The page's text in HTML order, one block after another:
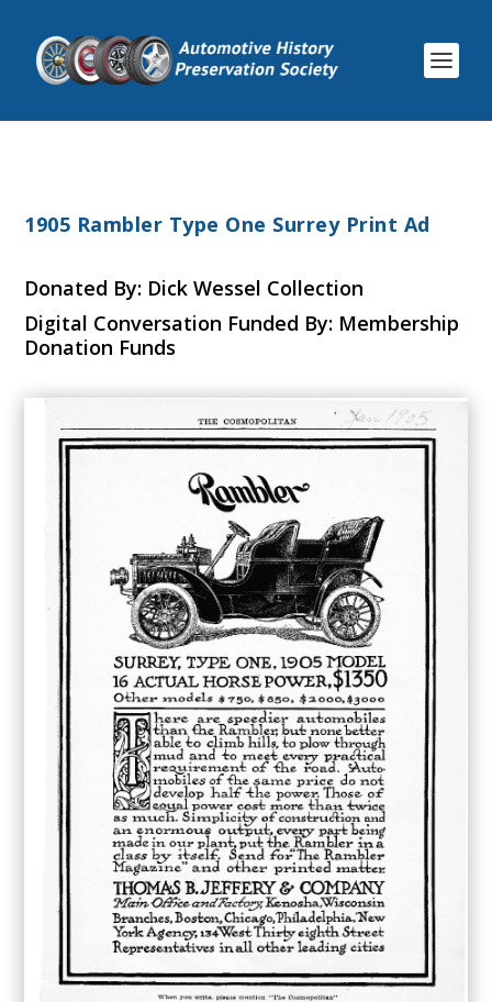
1905 Rambler Type One Surrey Print Ad
Donated By: Dick Wessel Collection
Digital Conversation Funded By: Membership
Donation Funds